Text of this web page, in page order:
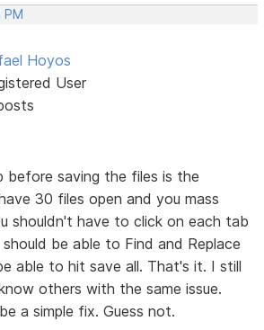
Hoyos
User
before saving the files is the
30 files open and you mass
shouldn't have to click on each tab
be able to Find and Replace
able to hit save all. That's it. I still
others with the same issue.
a simple fix. Guess not.